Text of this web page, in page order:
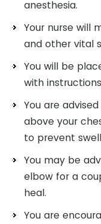
anesthesia.
Your nurse will
and other vital
You will be
with
You are
above your
to prevent
You may be
elbow for a
heal.
You are